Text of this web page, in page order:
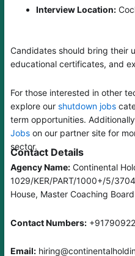
Interview Location:
Candidates should bring their
educational certificates, and
For those interested in other
explore our shutdown jobs
term opportunities.
Jobs on our partner site for
sector.
Contact Details
Agency Name: Continental
1029/KER/PART/1000+/5/
House, Master Coaching
Contact Numbers:
Email: